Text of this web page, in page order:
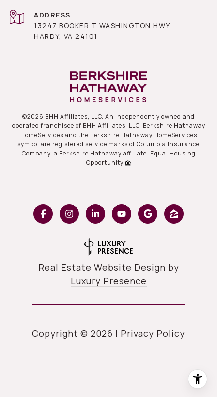
ADDRESS
13247 BOOKER T WASHINGTON HWY
HARDY, VA 24101
©2026 BHH Affiliates, LLC. An independently owned and
operated franchisee of BHH Affiliates, LLC. Berkshire Hathaway
HomeServices and the Berkshire Hathaway HomeServices
symbol are registered service marks of Columbia Insurance
Company, a Berkshire Hathaway affiliate. Equal Housing
Opportunity.
Real Estate Website Design by
Luxury Presence
Copyright © 2026 | Privacy Policy